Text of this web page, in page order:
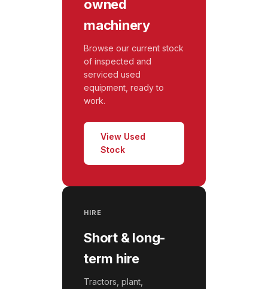
owned
machinery
Browse our current stock
of inspected and
serviced used
equipment, ready to
work.
View Used
Stock
HIRE
Short & long-
term hire
Tractors, plant,